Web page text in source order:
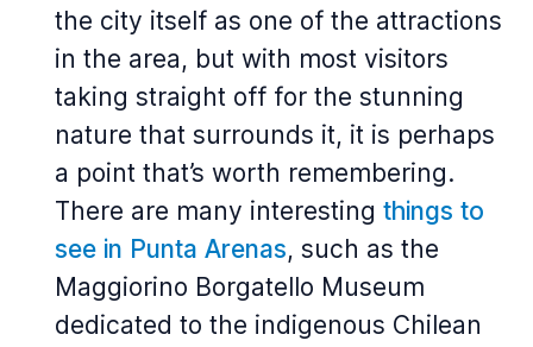
the city itself as one of the attractions
in the area, but with most visitors
taking straight off for the stunning
nature that surrounds it, it is perhaps
a point that’s worth remembering.
There are many interesting things to
see in Punta Arenas, such as the
Maggiorino Borgatello Museum
dedicated to the indigenous Chilean